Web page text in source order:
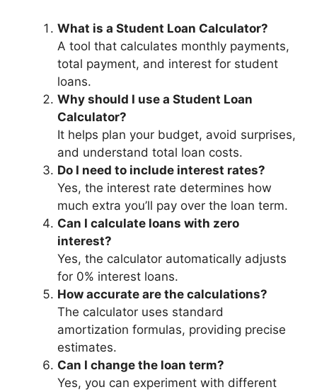
What is a Student Loan Calculator?
A tool that calculates monthly payments,
total payment, and interest for student
loans.
Why should I use a Student Loan
Calculator?
It helps plan your budget, avoid surprises,
and understand total loan costs.
Do I need to include interest rates?
Yes, the interest rate determines how
much extra you’ll pay over the loan term.
Can I calculate loans with zero
interest?
Yes, the calculator automatically adjusts
for 0% interest loans.
How accurate are the calculations?
The calculator uses standard
amortization formulas, providing precise
estimates.
Can I change the loan term?
Yes, you can experiment with different